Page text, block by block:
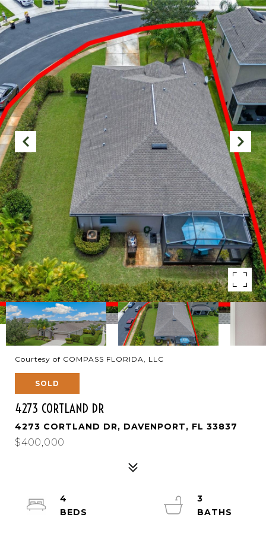
Courtesy of COMPASS FLORIDA, LLC
SOLD
4273 CORTLAND DR
4273 CORTLAND DR, DAVENPORT, FL 33837
$400,000
4
3